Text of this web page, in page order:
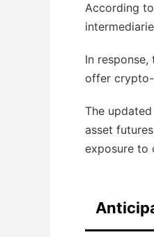
According to
In
offer crypto-
The
asset
exposure to